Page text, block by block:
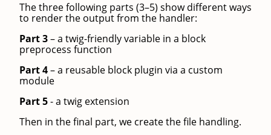
The three following parts (3–5) show different ways
to render the output from the handler:
Part 3– a twig-friendly variable in a block
preprocess function
Part 4– a reusable block plugin via a custom
module
Part 5- a twig extension
Then in the final part, we create the file handling.